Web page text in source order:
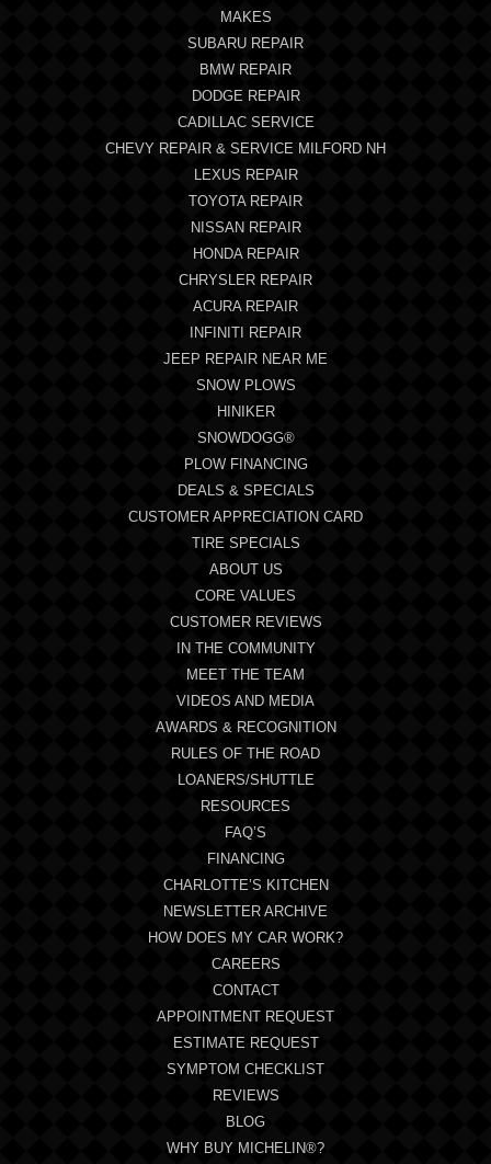
MAKES
SUBARU REPAIR
BMW REPAIR
DODGE REPAIR
CADILLAC SERVICE
CHEVY REPAIR & SERVICE MILFORD NH
LEXUS REPAIR
TOYOTA REPAIR
NISSAN REPAIR
HONDA REPAIR
CHRYSLER REPAIR
ACURA REPAIR
INFINITI REPAIR
JEEP REPAIR NEAR ME
SNOW PLOWS
HINIKER
SNOWDOGG®
PLOW FINANCING
DEALS & SPECIALS
CUSTOMER APPRECIATION CARD
TIRE SPECIALS
ABOUT US
CORE VALUES
CUSTOMER REVIEWS
IN THE COMMUNITY
MEET THE TEAM
VIDEOS AND MEDIA
AWARDS & RECOGNITION
RULES OF THE ROAD
LOANERS/SHUTTLE
RESOURCES
FAQ’S
FINANCING
CHARLOTTE’S KITCHEN
NEWSLETTER ARCHIVE
HOW DOES MY CAR WORK?
CAREERS
CONTACT
APPOINTMENT REQUEST
ESTIMATE REQUEST
SYMPTOM CHECKLIST
REVIEWS
BLOG
WHY BUY MICHELIN®?